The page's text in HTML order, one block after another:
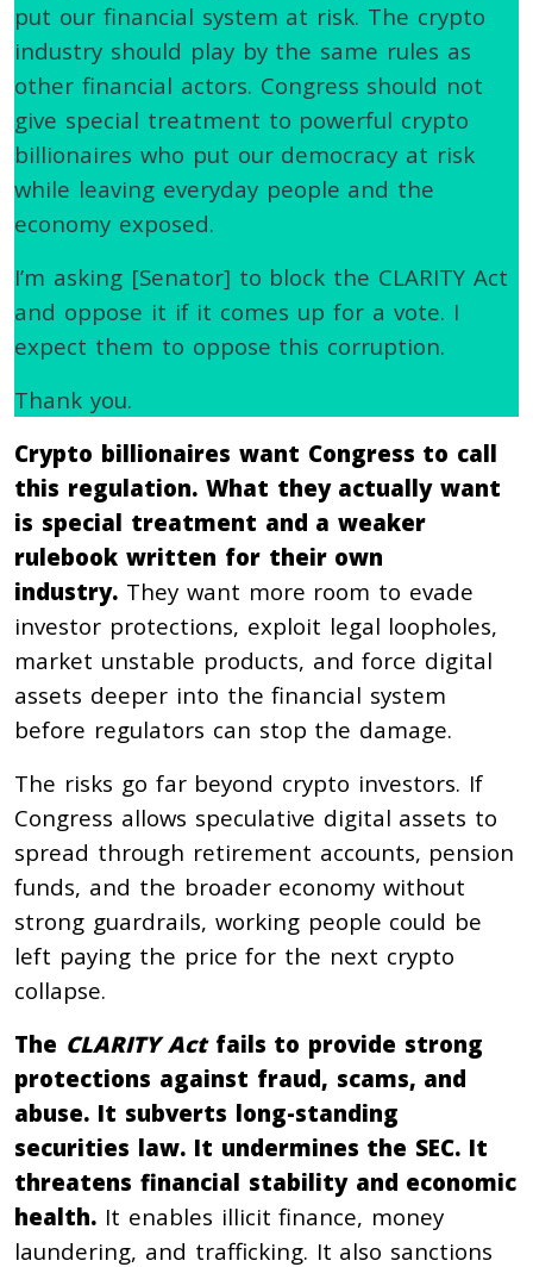
put our financial system at risk. The crypto
industry should play by the same rules as
other financial actors. Congress should not
give special treatment to powerful crypto
billionaires who put our democracy at risk
while leaving everyday people and the
economy exposed.
I’m asking [Senator] to block the CLARITY Act
and oppose it if it comes up for a vote. I
expect them to oppose this corruption.
Thank you.
Crypto billionaires want Congress to call
this regulation. What they actually want
is special treatment and a weaker
rulebook written for their own
industry. They want more room to evade
investor protections, exploit legal loopholes,
market unstable products, and force digital
assets deeper into the financial system
before regulators can stop the damage.
The risks go far beyond crypto investors. If
Congress allows speculative digital assets to
spread through retirement accounts, pension
funds, and the broader economy without
strong guardrails, working people could be
left paying the price for the next crypto
collapse.
The CLARITY Actfails to provide strong
protections against fraud, scams, and
abuse. It subverts long-standing
securities law. It undermines the SEC. It
threatens financial stability and economic
health. It enables illicit finance, money
laundering, and trafficking. It also sanctions